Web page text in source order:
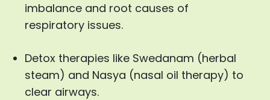
imbalance and root causes of
respiratory issues.
Detox therapies like Swedanam (herbal
steam) and Nasya (nasal oil therapy) to
clear airways.